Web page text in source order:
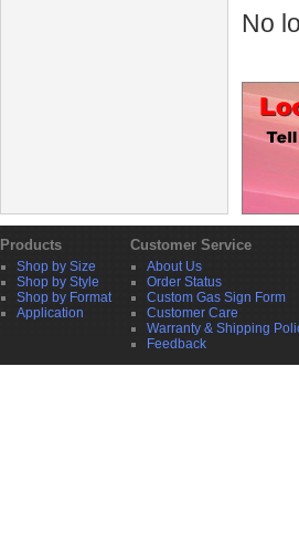
No
Products Customer Service
Shop by Size
Shop by Style
Shop by Format
Application
About Us
Order Status
Custom Gas Sign Form
Customer Care
Warranty & Shipping
Feedback